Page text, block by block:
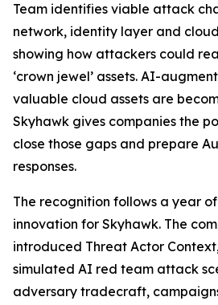
Team identifies viable attack
network, identity layer and
showing how attackers could
‘crown jewel’ assets. AI-
valuable cloud assets are
Skyhawk gives companies the
close those gaps and prepare
responses.
The recognition follows a year
innovation for Skyhawk. The
introduced Threat Actor
simulated AI red team attack
adversary tradecraft,